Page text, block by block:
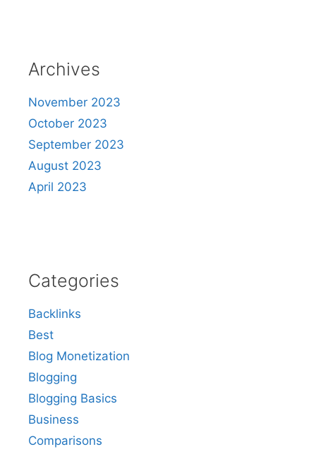
Archives
November 2023
October 2023
September 2023
August 2023
April 2023
Categories
Backlinks
Best
Blog Monetization
Blogging
Blogging Basics
Business
Comparisons